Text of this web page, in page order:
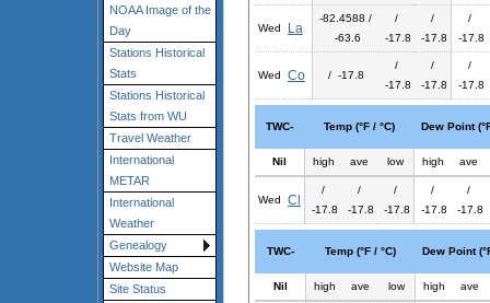
NOAA Image of the
Day
Stations Historical
Stats
Stations Historical
Stats from WU
Travel Weather
International
METAR
International
Weather
Genealogy
Website Map
Site Status
Wed La
-82.4588 /
-63.6
/
-17.8
/
-17.8
/
-17.8
Wed Co / -17.8
/
-17.8
/
-17.8
/
-17.8
TWC- Temp (°F / °C) Dew Point
Nil high ave low high ave
Wed Cl
/
-17.8
/
-17.8
/
-17.8
/
-17.8
/
-17.8
TWC- Temp (°F / °C) Dew Point
Nil high ave low high ave